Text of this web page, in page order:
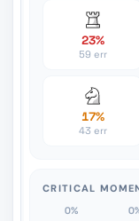
23%
59 err
17%
43 err
CRITICAL
0%